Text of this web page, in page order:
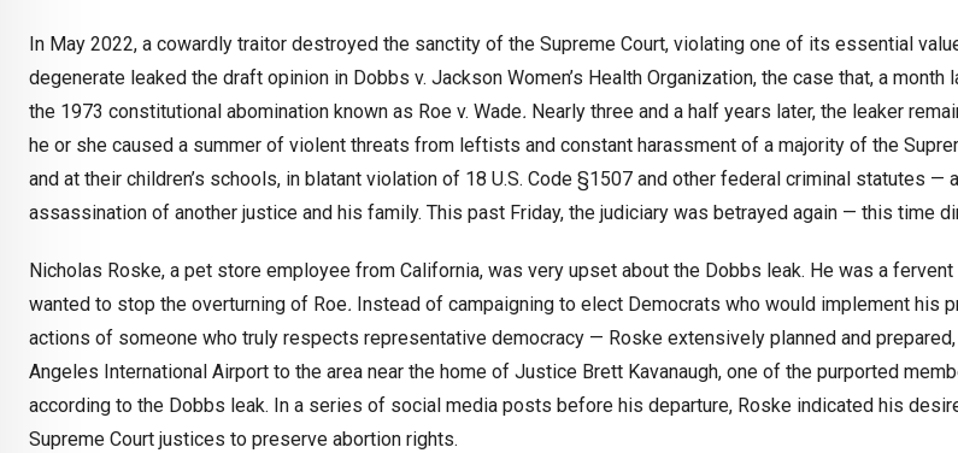
In May 2022, a cowardly traitor destroyed the sanctity of the Supreme Court, violating one of its essential
degenerate leaked the draft opinion in Dobbs v. Jackson Women’s Health Organization, the case that, a month
the 1973 constitutional abomination known as Roe v. Wade. Nearly three and a half years later, the leaker
he or she caused a summer of violent threats from leftists and constant harassment of a majority of the
and at their children’s schools, in blatant violation of 18 U.S. Code §1507 and other federal criminal statutes —
assassination of another justice and his family. This past Friday, the judiciary was betrayed again — this time
Nicholas Roske, a pet store employee from California, was very upset about the Dobbs leak. He was a
wanted to stop the overturning of Roe. Instead of campaigning to elect Democrats who would implement his
actions of someone who truly respects representative democracy — Roske extensively planned and
Angeles International Airport to the area near the home of Justice Brett Kavanaugh, one of the purported
according to the Dobbs leak. In a series of social media posts before his departure, Roske indicated his
Supreme Court justices to preserve abortion rights.